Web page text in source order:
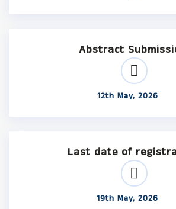
Abstract
12th May, 2026
Last date of
19th May, 2026